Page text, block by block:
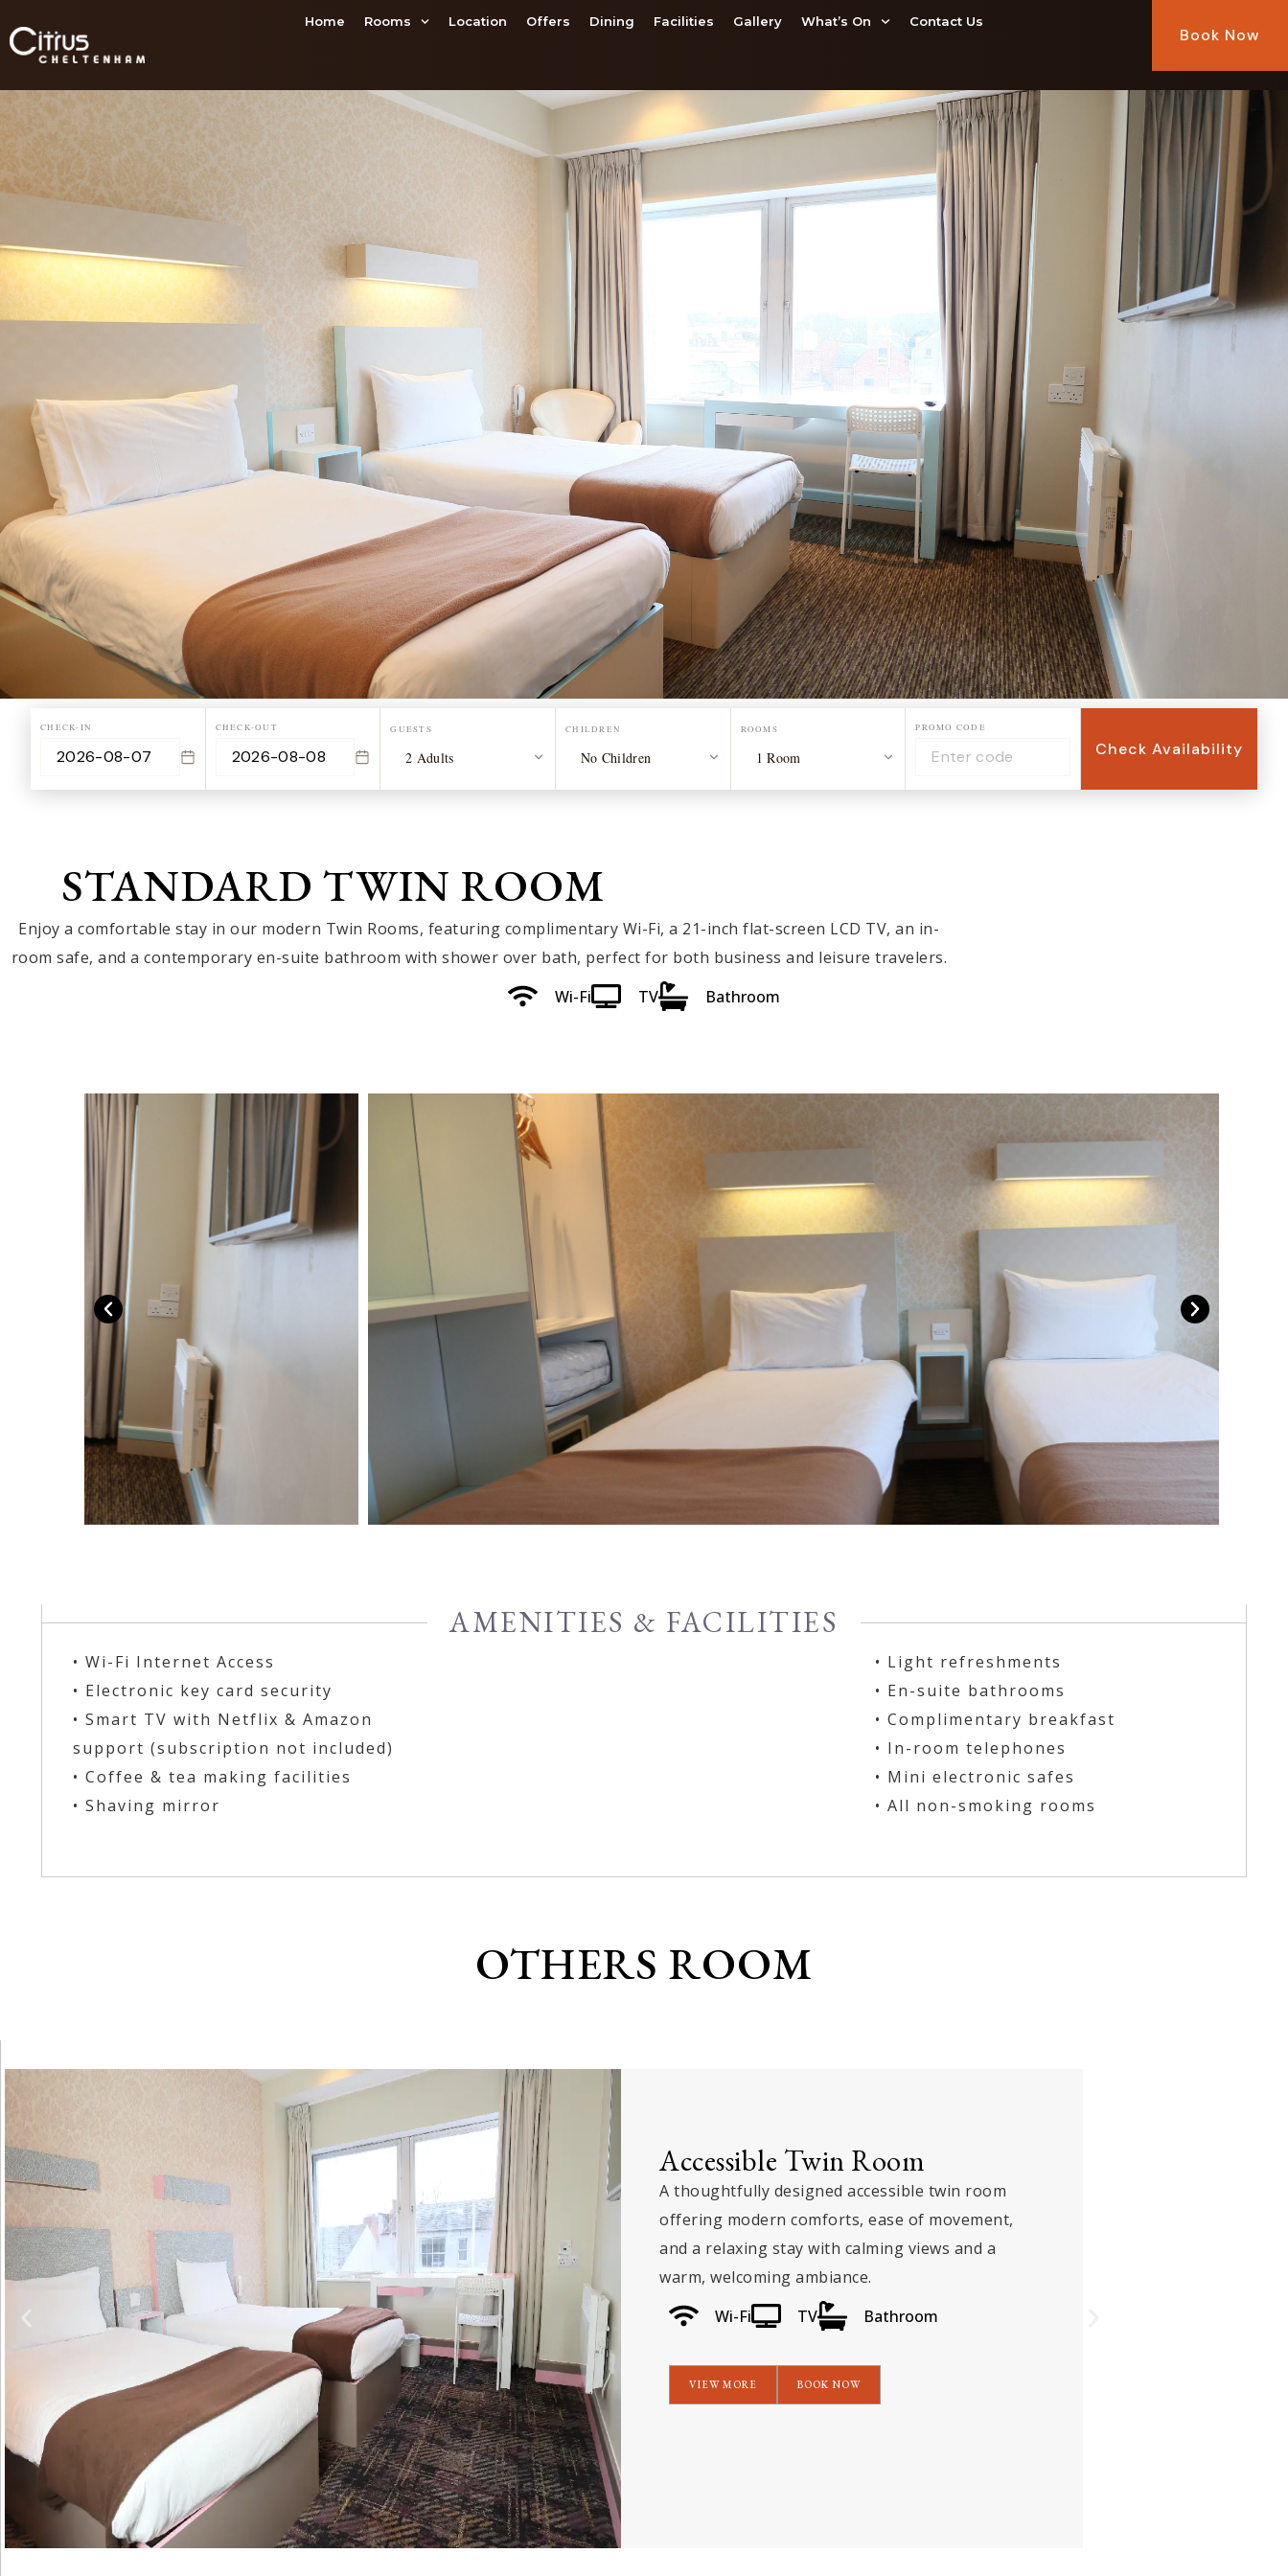
Home Rooms Location Offers Dining Facilities Gallery What’s On Contact Us
Book Now
CHECK-IN CHECK-OUT GUESTS CHILDREN ROOMS PROMO CODE
Check Availability
STANDARD TWIN ROOM
Enjoy a comfortable stay in our modern Twin Rooms, featuring complimentary Wi-Fi, a 21-inch flat-screen LCD TV, an in-
room safe, and a contemporary en-suite bathroom with shower over bath, perfect for both business and leisure travelers.
Wi-Fi
TV Bathroom
AMENITIES & FACILITIES
• Wi-Fi Internet Access
• Electronic key card security
• Smart TV with Netflix & Amazon
support (subscription not included)
• Coffee & tea making facilities
• Shaving mirror
• Light refreshments
• En-suite bathrooms
• Complimentary breakfast
• In-room telephones
• Mini electronic safes
• All non-smoking rooms
OTHERS ROOM
Executive Suite
An elegant executive suite offering refined luxury,
spacious interiors, and premium amenities,
complemented by stunning views, ensuring a
truly elevated and memorable stay experience.
Wi-Fi TV
VIEW MORE BOOK NOW